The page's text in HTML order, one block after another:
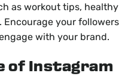
as workout tips, healthy
Encourage your followers
with your brand.
of Instagram